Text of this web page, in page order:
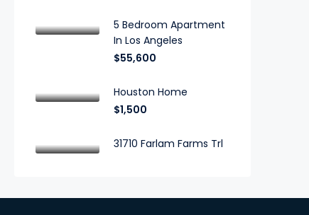
5 Bedroom Apartment
In Los Angeles
$55,600
Houston Home
$1,500
31710 Farlam Farms Trl